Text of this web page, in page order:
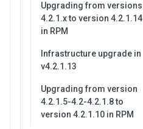
Upgrading from versions
4.2.1.x to version 4.2.1.14
in RPM
Infrastructure upgrade in
v4.2.1.13
Upgrading from version
4.2.1.5-4.2-4.2.1.8 to
version 4.2.1.10 in RPM